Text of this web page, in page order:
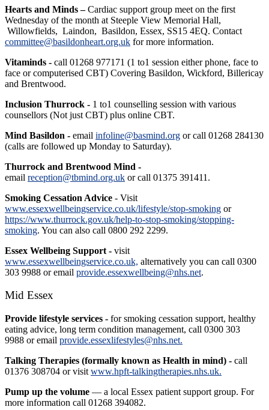
Hearts and Minds –Cardiac support group meet on the first
Wednesday of the month at Steeple View Memorial Hall,
Willowfields, Laindon, Basildon, Essex, SS15 4EQ. Contact
committee@basildonheart.org.uk for more information.
Vitaminds - call 01268 977171 (1 to1 session either phone, face to
face or computerised CBT) Covering Basildon, Wickford, Billericay
and Brentwood.
Inclusion Thurrock - 1 to1 counselling session with various
counsellors (Not just CBT) plus online CBT.
Mind Basildon - email infoline@basmind.org or call 01268 284130
(calls are followed up Monday to Saturday).
Thurrock and Brentwood Mind -
email reception@tbmind.org.uk or call 01375 391411.
Smoking Cessation Advice - Visit
www.essexwellbeingservice.co.uk/lifestyle/stop-smoking or
https://www.thurrock.gov.uk/help-to-stop-smoking/stopping-
smoking. You can also call 0800 292 2299.
Essex Wellbeing Support - visit
www.essexwellbeingservice.co.uk, alternatively you can call 0300
303 9988 or email provide.essexwellbeing@nhs.net.
Mid Essex
Provide lifestyle services - for smoking cessation support, healthy
eating advice, long term condition management, call 0300 303
9988 or email provide.essexlifestyles@nhs.net.
Talking Therapies (formally known as Health in mind) - call
01376 308704 or visit www.hpft-talkingtherapies.nhs.uk.
Pump up the volume — a local Essex patient support group. For
more information call 01268 394082.